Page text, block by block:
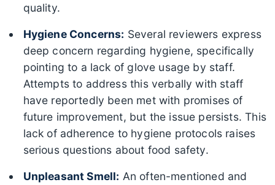
quality.
Hygiene Concerns: Several reviewers express
deep concern regarding hygiene, specifically
pointing to a lack of glove usage by staff.
Attempts to address this verbally with staff
have reportedly been met with promises of
future improvement, but the issue persists. This
lack of adherence to hygiene protocols raises
serious questions about food safety.
Unpleasant Smell: An often-mentioned and